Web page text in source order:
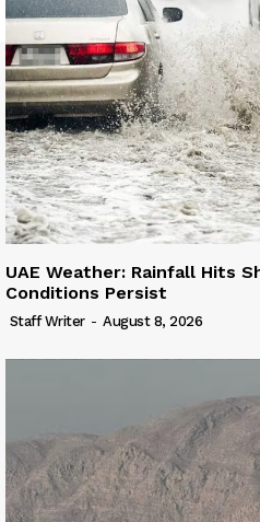
UAE Weather: Rainfall Hits
Conditions Persist
Staff Writer - August 8, 2026